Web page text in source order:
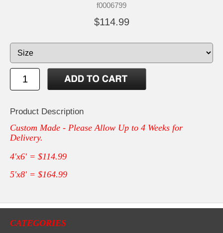
f0006799
$114.99
Product Description
Custom Made - Please Allow Up to 4 Weeks for
Delivery.
4'x6' = $114.99
5'x8' = $164.99
CATEGORIES